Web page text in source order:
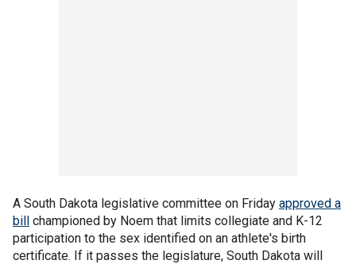
A South Dakota legislative committee on Friday approved a
bill championed by Noem that limits collegiate and K-12
participation to the sex identified on an athlete's birth
certificate. If it passes the legislature, South Dakota will